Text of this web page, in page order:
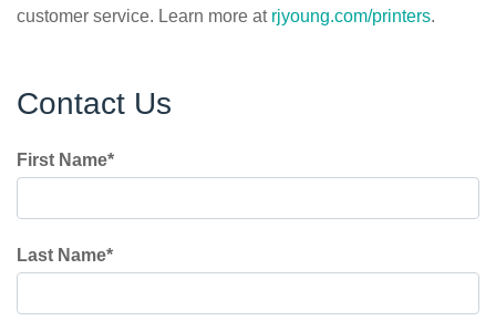
customer service. Learn more at rjyoung.com/printers.
Contact Us
First Name*
Last Name*